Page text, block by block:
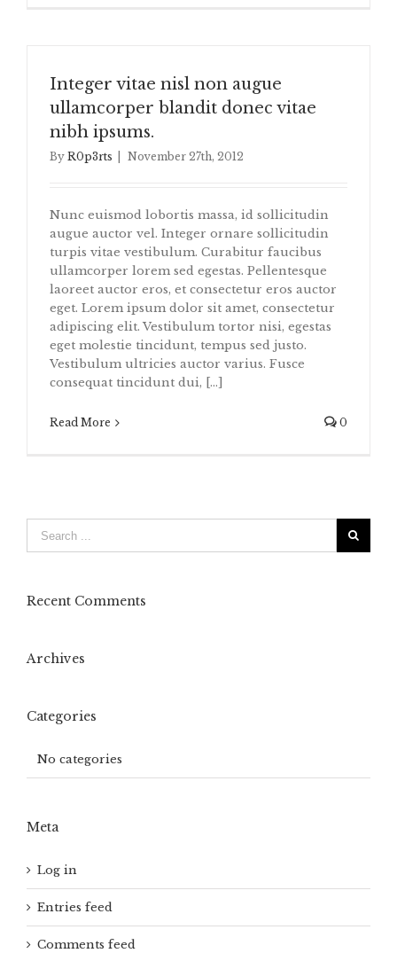
Integer vitae nisl non augue
ullamcorper blandit donec vitae
nibh ipsums.
By R0p3rts November 27th, 2012
Nunc euismod lobortis massa, id sollicitudin
augue auctor vel. Integer ornare sollicitudin
turpis vitae vestibulum. Curabitur faucibus
ullamcorper lorem sed egestas. Pellentesque
laoreet auctor eros, et consectetur eros auctor
eget. Lorem ipsum dolor sit amet, consectetur
adipiscing elit. Vestibulum tortor nisi, egestas
eget molestie tincidunt, tempus sed justo.
Vestibulum ultricies auctor varius. Fusce
consequat tincidunt dui, [...]
Read More 0
Recent Comments
Archives
Categories
No categories
Meta
Log in
Entries feed
Comments feed